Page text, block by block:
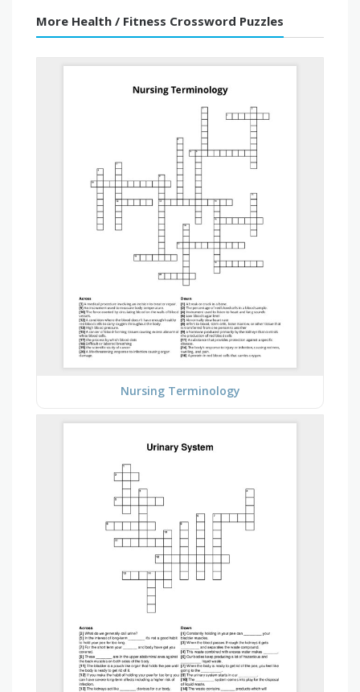
More Health / Fitness Crossword Puzzles
Nursing Terminology